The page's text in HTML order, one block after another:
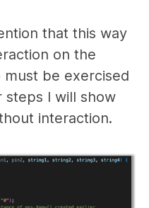
that this way
on the
be exercised
I will show
interaction.